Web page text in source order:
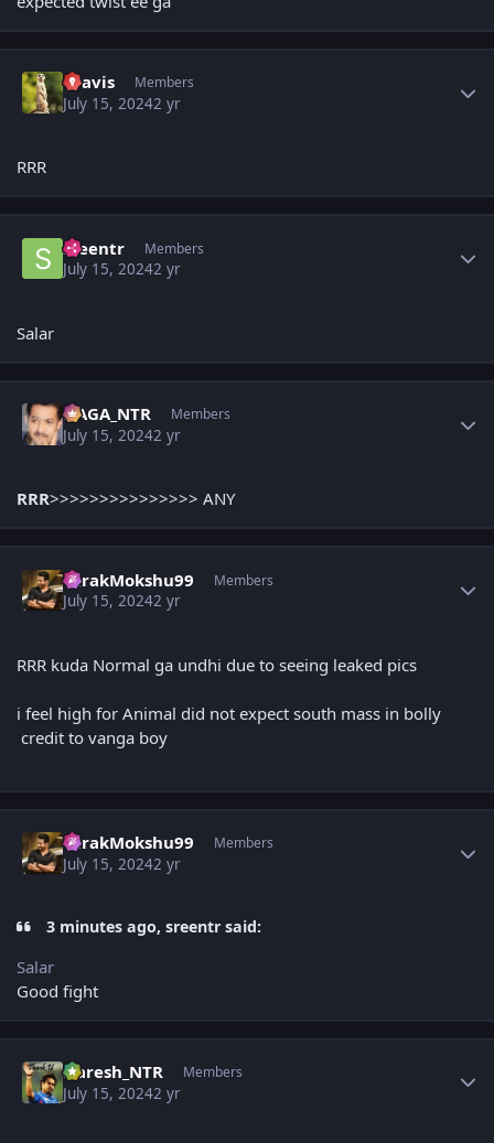
uravis Members
July 15, 20242 yr
RRR
sreentr Members
July 15, 20242 yr
Salar
NAGA_NTR Members
July 15, 20242 yr
RRR>>>>>>>>>>>>>>> ANY
TarakMokshu99 Members
July 15, 20242 yr
RRR kuda Normal ga undhi due to seeing leaked pics
i feel high for Animal did not expect south mass in bolly
credit to vanga boy
TarakMokshu99 Members
July 15, 20242 yr
3 minutes ago, sreentr said:
Salar
Good fight
Naresh_NTR Members
July 15, 20242 yr